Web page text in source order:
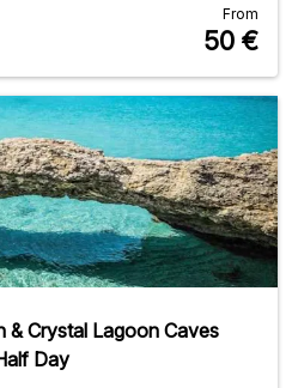
From
50 €
& Crystal Lagoon Caves
Day